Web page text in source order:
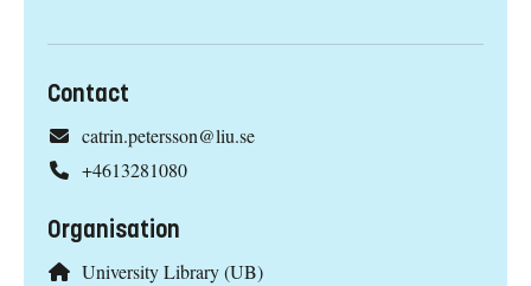
Contact
catrin.petersson@liu.se
+4613281080
Organisation
University Library (UB)